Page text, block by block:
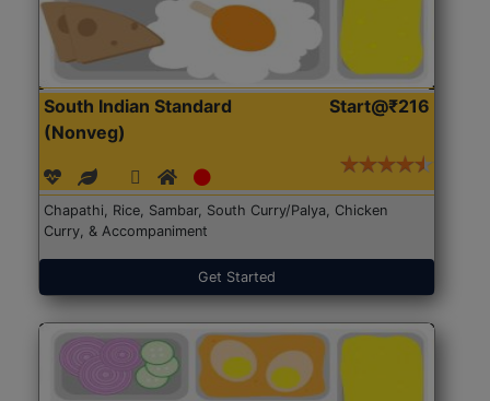
South Indian Standard
(Nonveg)
Start@₹216
Chapathi, Rice, Sambar, South Curry/Palya, Chicken
Curry, & Accompaniment
Get Started